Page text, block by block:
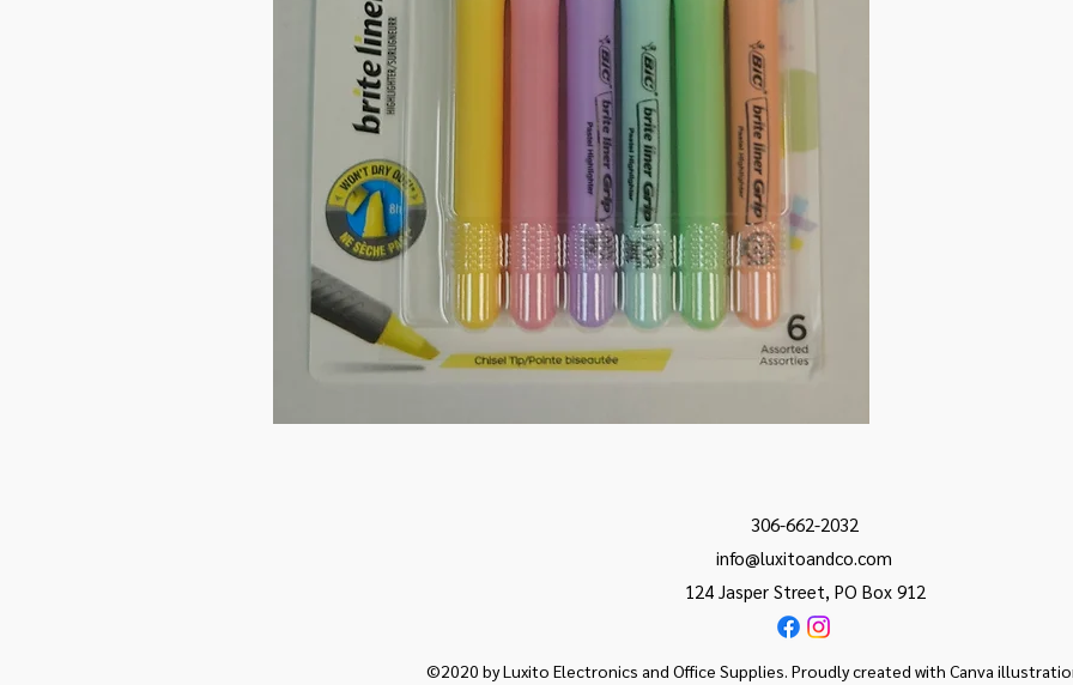
306-662-2032
info@luxitoandco.com
124 Jasper Street, PO Box 912
©2020 by Luxito Electronics and Office Supplies. Proudly created with Canva